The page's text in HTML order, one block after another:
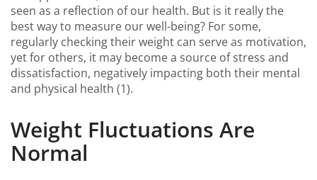
seen as a reflection of our health. But is it really the
best way to measure our well-being? For some,
regularly checking their weight can serve as motivation,
yet for others, it may become a source of stress and
dissatisfaction, negatively impacting both their mental
and physical health (1).
Weight Fluctuations Are
Normal